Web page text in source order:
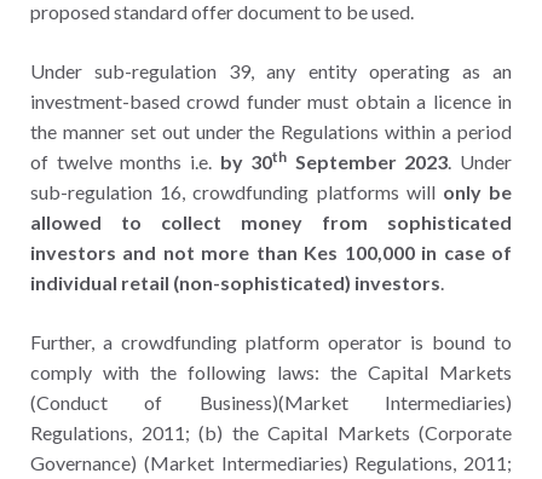
proposed standard offer document to be used.
Under sub-regulation 39, any entity operating as an
investment-based crowd funder must obtain a licence in
the manner set out under the Regulations within a period
of twelve months i.e. by 30th September 2023 . Under
sub-regulation 16, crowdfunding platforms will only be
allowed to collect money from sophisticated
investors and not more than Kes 100,000 in case of
individual retail (non-sophisticated) investors
Further, a crowdfunding platform operator is bound to
comply with the following laws: the Capital Markets
(Conduct of Business)(Market Intermediaries)
Regulations, 2011; (b) the Capital Markets (Corporate
Governance) (Market Intermediaries) Regulations, 2011;